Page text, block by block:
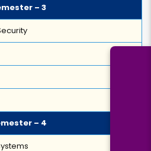
– 3
– 4